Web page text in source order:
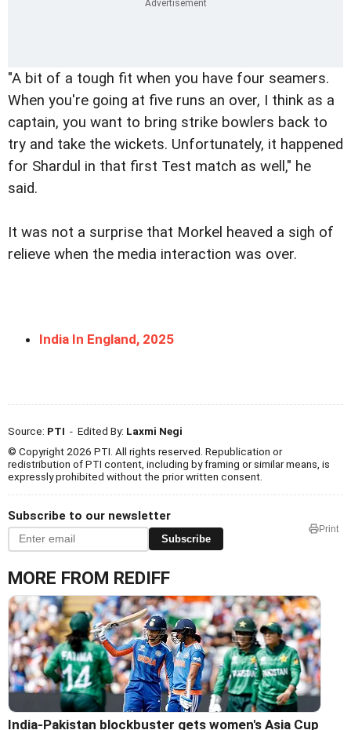
"A bit of a tough fit when you have four seamers.
When you're going at five runs an over, I think as a
captain, you want to bring strike bowlers back to
try and take the wickets. Unfortunately, it happened
for Shardul in that first Test match as well," he
said.
It was not a surprise that Morkel heaved a sigh of
relieve when the media interaction was over.
India In England, 2025
Source: PTI - Edited By: Laxmi Negi
© Copyright 2026 PTI. All rights reserved. Republication or
redistribution of PTI content, including by framing or similar means, is
expressly prohibited without the prior written consent.
Subscribe to our newsletter
Subscribe
Print
MORE FROM REDIFF
India-Pakistan blockbuster gets women's Asia Cup